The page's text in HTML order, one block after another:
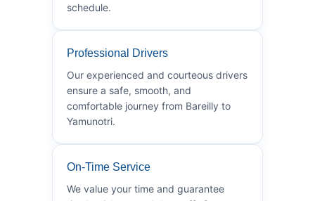
schedule.
Professional Drivers
Our experienced and courteous drivers
ensure a safe, smooth, and
comfortable journey from Bareilly to
Yamunotri.
On-Time Service
We value your time and guarantee